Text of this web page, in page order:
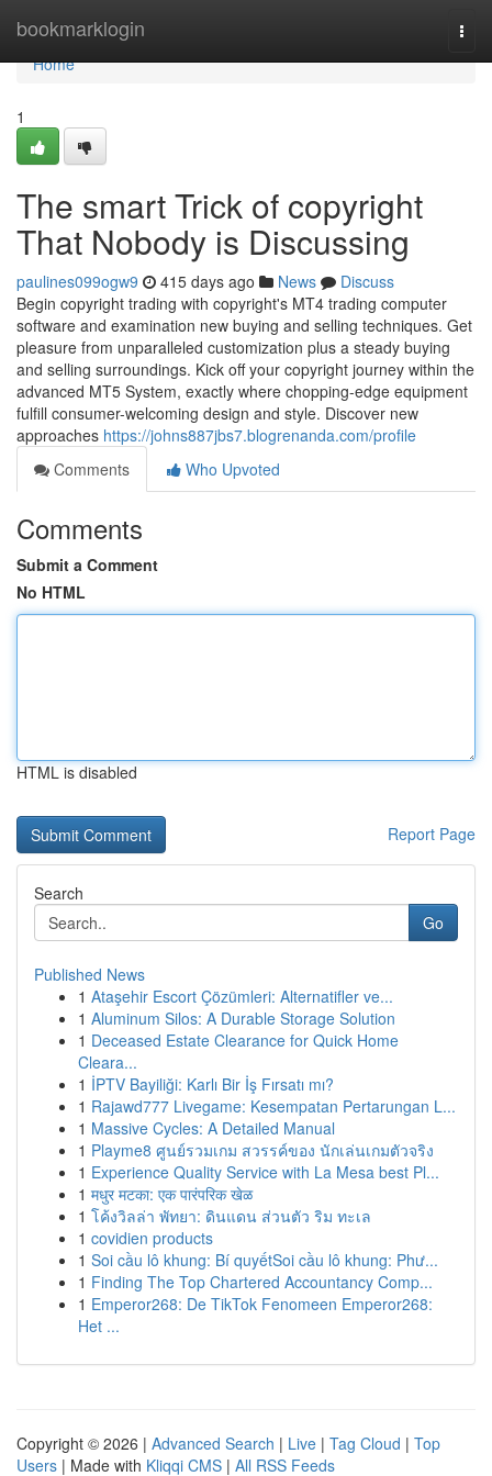
bookmarklogin
Home
Home
1
The smart Trick of copyright
That Nobody is Discussing
paulines099ogw9 415 days ago News
Discuss
Begin copyright trading with copyright's MT4 trading computer
software and examination new buying and selling techniques. Get
pleasure from unparalleled customization plus a steady buying
and selling surroundings. Kick off your copyright journey within the
advanced MT5 System, exactly where chopping-edge equipment
fulfill consumer-welcoming design and style. Discover new
approaches https://johns887jbs7.blogrenanda.com/profile
Comments
Who Upvoted
Comments
Submit a Comment
No HTML
HTML is disabled
Report Page
Search
Go
Published News
1 Ataşehir Escort Çözümleri: Alternatifler ve...
1 Aluminum Silos: A Durable Storage Solution
1 Deceased Estate Clearance for Quick Home
Cleara...
1 İPTV Bayiliği: Karlı Bir İş Fırsatı mı?
1 Rajawd777 Livegame: Kesempatan Pertarungan L...
1 Massive Cycles: A Detailed Manual
1 Playme8 ศูนย์รวมเกม สวรรค์ของ นักเล่นเกมตัวจริง
1 Experience Quality Service with La Mesa best Pl...
1 मधुर मटका: एक पारंपरिक खेळ
1 โค้งวิลล่า พัทยา: ดินแดน ส่วนตัว ริม ทะเล
1 covidien products
1 Soi cầu lô khung: Bí quyếtSoi cầu lô khung: Phư...
1 Finding The Top Chartered Accountancy Comp...
1 Emperor268: De TikTok Fenomeen Emperor268:
Het ...
Copyright © 2026 | Advanced Search | Live | Tag Cloud | Top
Users | Made with Kliqqi CMS | All RSS Feeds